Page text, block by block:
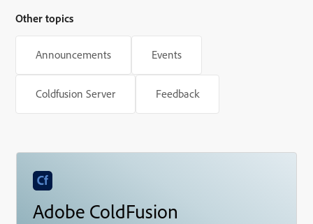
Other topics
Announcements Events
Coldfusion Server Feedback
Adobe ColdFusion